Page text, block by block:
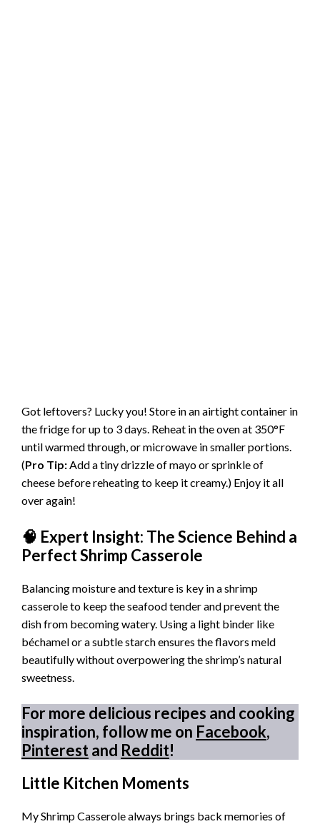
Got leftovers? Lucky you! Store in an airtight container in
the fridge for up to 3 days. Reheat in the oven at 350°F
until warmed through, or microwave in smaller portions.
(Pro Tip:Add a tiny drizzle of mayo or sprinkle of
cheese before reheating to keep it creamy.) Enjoy it all
over again!
🧠 Expert Insight: The Science Behind a
Perfect Shrimp Casserole
Balancing moisture and texture is key in a shrimp
casserole to keep the seafood tender and prevent the
dish from becoming watery. Using a light binder like
béchamel or a subtle starch ensures the flavors meld
beautifully without overpowering the shrimp’s natural
sweetness.
For more delicious recipes and cooking
inspiration, follow me on Facebook,
Pinterestand Reddit!
Little Kitchen Moments
My Shrimp Casserole always brings back memories of